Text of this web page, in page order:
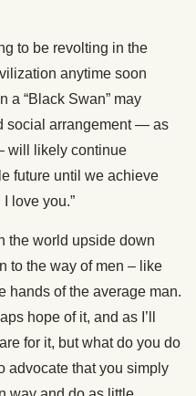
to be revolting in the
anytime soon
a “Black Swan” may
social arrangement — as
will likely continue
future until we achieve
love you.”
the world upside down
to the way of men – like
hands of the average man.
hope of it, and as I’ll
for it, but what do you do
advocate that you simply